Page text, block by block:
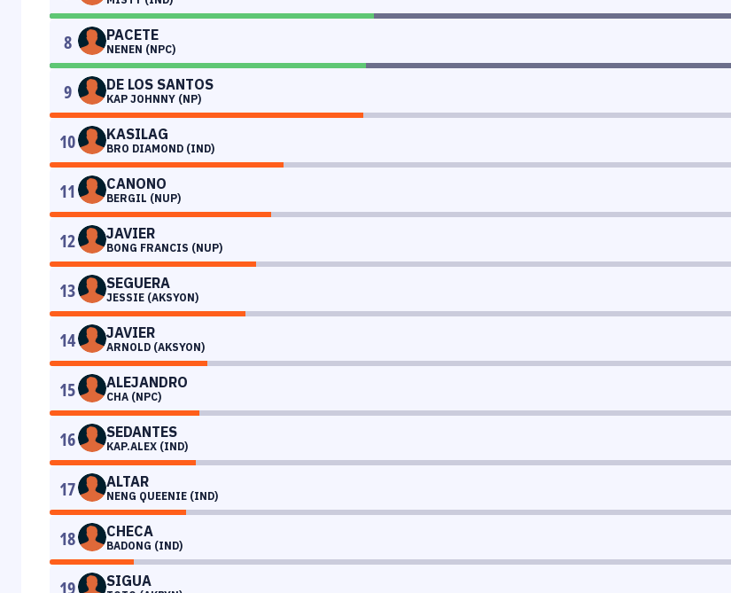
8 PACETE
NENEN (NPC)
9 DE LOS SANTOS
KAP JOHNNY (NP)
10 KASILAG
BRO DIAMOND (IND)
11 CANONO
BERGIL (NUP)
12 JAVIER
BONG FRANCIS (NUP)
13 SEGUERA
JESSIE (AKSYON)
14 JAVIER
ARNOLD (AKSYON)
15 ALEJANDRO
CHA (NPC)
16 SEDANTES
KAP.ALEX (IND)
17 ALTAR
NENG QUEENIE (IND)
18 CHECA
BADONG (IND)
SIGUA